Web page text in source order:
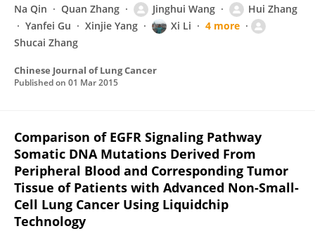
Na Qin Quan Zhang Jinghui Wang
Hui Zhang
Yanfei Gu
Xinjie Yang Xi Li
4 more
Shucai Zhang
Chinese Journal of Lung Cancer
Published on 01 Mar 2015
Comparison of EGFR Signaling Pathway
Somatic DNA Mutations Derived From
Peripheral Blood and Corresponding Tumor
Tissue of Patients with Advanced Non-Small-
Cell Lung Cancer Using Liquidchip
Technology